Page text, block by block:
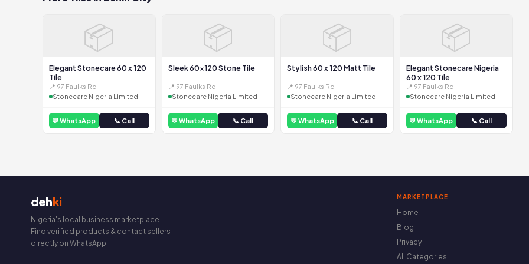
📦
Elegant Stonecare 60 x 120
Tile
📍 97 Faulks Rd
Stonecare Nigeria Limited
💬 WhatsApp 📞 Call
📦
Sleek 60x120 Stone Tile
📍 97 Faulks Rd
Stonecare Nigeria Limited
💬 WhatsApp 📞 Call
📦
Stylish 60 x 120 Matt Tile
📍 97 Faulks Rd
Stonecare Nigeria Limited
💬 WhatsApp 📞 Call
📦
Elegant Stonecare Nigeria
60 x 120 Tile
📍 97 Faulks Rd
Stonecare Nigeria Limited
💬 WhatsApp 📞 Call
dehki
Nigeria's local business marketplace.
Find verified products & contact sellers
directly on WhatsApp.
MARKETPLACE
Home
Blog
Privacy
All Categories